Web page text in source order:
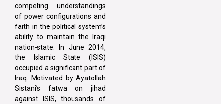
competing understandings
of power configurations and
faith in the political system’s
ability to maintain the Iraqi
nation-state. In June 2014,
the Islamic State (ISIS)
occupied a significant part of
Iraq. Motivated by Ayatollah
Sistani’s fatwa on jihad
against ISIS, thousands of